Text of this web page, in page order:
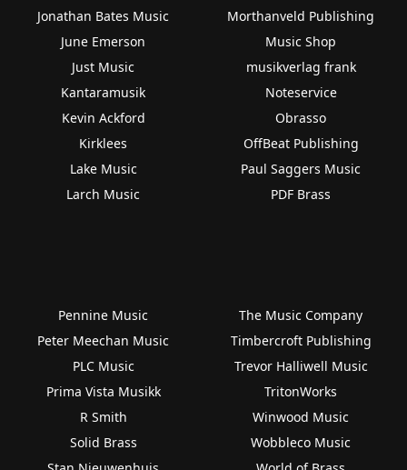
Jonathan Bates Music
June Emerson
Just Music
Kantaramusik
Kevin Ackford
Kirklees
Lake Music
Larch Music
Morthanveld Publishing
Music Shop
musikverlag frank
Noteservice
Obrasso
OffBeat Publishing
Paul Saggers Music
PDF Brass
Pennine Music
Peter Meechan Music
PLC Music
Prima Vista Musikk
R Smith
Solid Brass
The Music Company
Timbercroft Publishing
Trevor Halliwell Music
TritonWorks
Winwood Music
Wobbleco Music